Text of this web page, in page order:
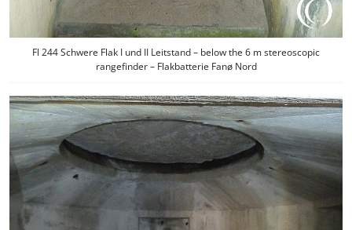
Fl 244 Schwere Flak I und II Leitstand – below the 6 m stereoscopic
rangefinder – Flakbatterie Fanø Nord